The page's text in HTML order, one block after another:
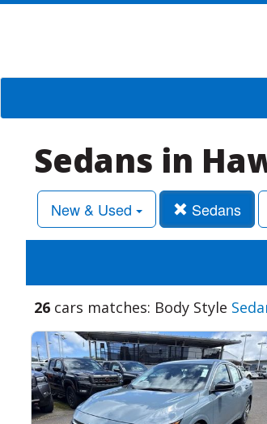
Sedans in
New & Used Sedans
26 cars matches: Body Style